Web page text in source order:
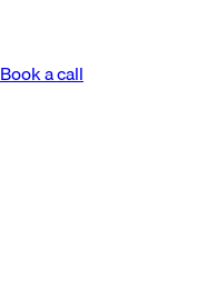
Book a call